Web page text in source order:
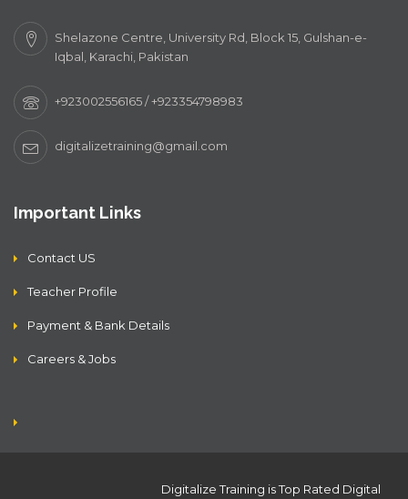
Shelazone Centre, University Rd, Block 15, Gulshan-e-
Iqbal, Karachi, Pakistan
+923002556165 / +923354798983
digitalizetraining@gmail.com
Important Links
Contact US
Teacher Profile
Payment & Bank Details
Careers & Jobs
Digitalize Training is Top Rated Digital